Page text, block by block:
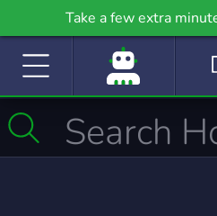
Take a few extra
community even further